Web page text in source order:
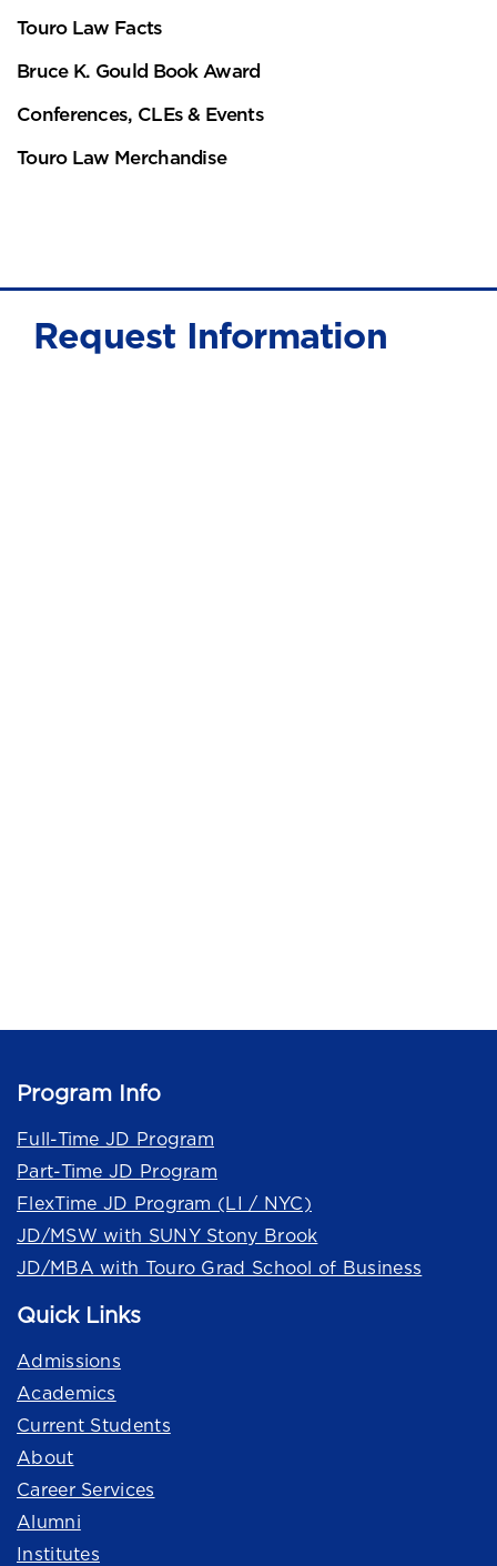
Touro Law Facts
Bruce K. Gould Book Award
Conferences, CLEs & Events
Touro Law Merchandise
Request Information
Program Info
Full-Time JD Program
Part-Time JD Program
FlexTime JD Program (LI / NYC)
JD/MSW with SUNY Stony Brook
JD/MBA with Touro Grad School of Business
Quick Links
Admissions
Academics
Current Students
About
Career Services
Alumni
Institutes